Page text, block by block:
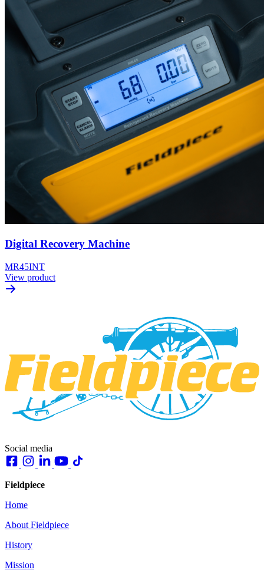
Digital Recovery Machine
MR45INT
View product
Social media
Fieldpiece
Home
About Fieldpiece
History
Mission